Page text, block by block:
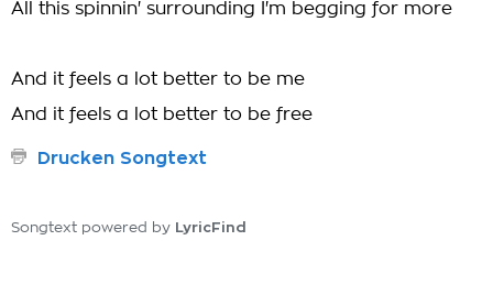
All this spinnin' surrounding I'm begging for more
And it feels a lot better to be me
And it feels a lot better to be free
Drucken Songtext
Songtext powered by LyricFind